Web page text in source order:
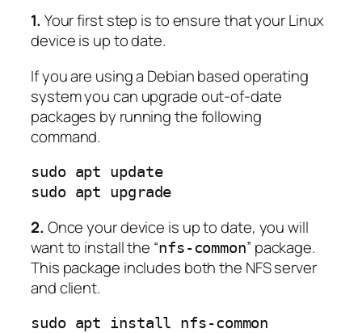
1. Your first step is to ensure that your Linux
device is up to date.
If you are using a Debian based operating
system you can upgrade out-of-date
packages by running the following
command.
sudo apt update
sudo apt upgrade
2. Once your device is up to date, you will
want to install the “nfs-common” package.
This package includes both the NFS server
and client.
sudo apt install nfs-common